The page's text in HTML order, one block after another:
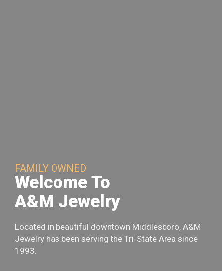
FAMILY OWNED
Welcome To
A&M Jewelry
Located in beautiful downtown Middlesboro, A&M
Jewelry has been serving the Tri-State Area since
1993.